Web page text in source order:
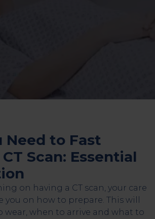
Need to Fast
Scan: Essential
on having a CT scan, your care
you on how to prepare. This will
wear, when to arrive and what to